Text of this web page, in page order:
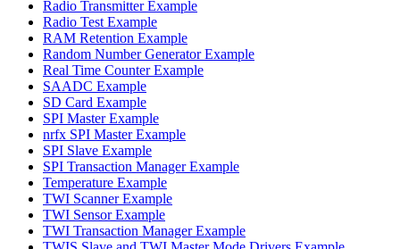
Radio Transmitter Example
Radio Test Example
RAM Retention Example
Random Number Generator Example
Real Time Counter Example
SAADC Example
SD Card Example
SPI Master Example
nrfx SPI Master Example
SPI Slave Example
SPI Transaction Manager Example
Temperature Example
TWI Scanner Example
TWI Sensor Example
TWI Transaction Manager Example